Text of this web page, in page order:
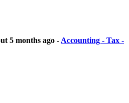
5 months ago - Accounting - Tax -